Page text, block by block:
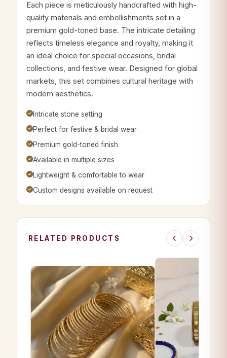
Each piece is meticulously handcrafted with high-
quality materials and embellishments set in a
premium gold-toned base. The intricate detailing
reflects timeless elegance and royalty, making it
an ideal choice for special occasions, bridal
collections, and festive wear. Designed for global
markets, this set combines cultural heritage with
modern aesthetics.
Intricate stone setting
Perfect for festive & bridal wear
Premium gold-toned finish
Available in multiple sizes
Lightweight & comfortable to wear
Custom designs available on request
RELATED PRODUCTS